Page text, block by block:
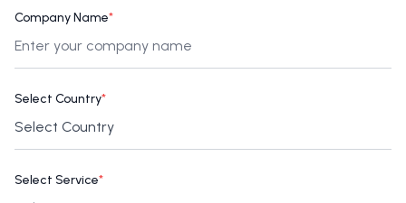
Company Name*
Select Country*
Select Service*